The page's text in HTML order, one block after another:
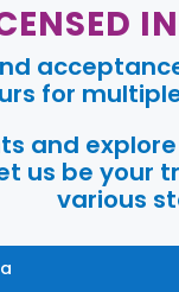
for
and
us be your
various